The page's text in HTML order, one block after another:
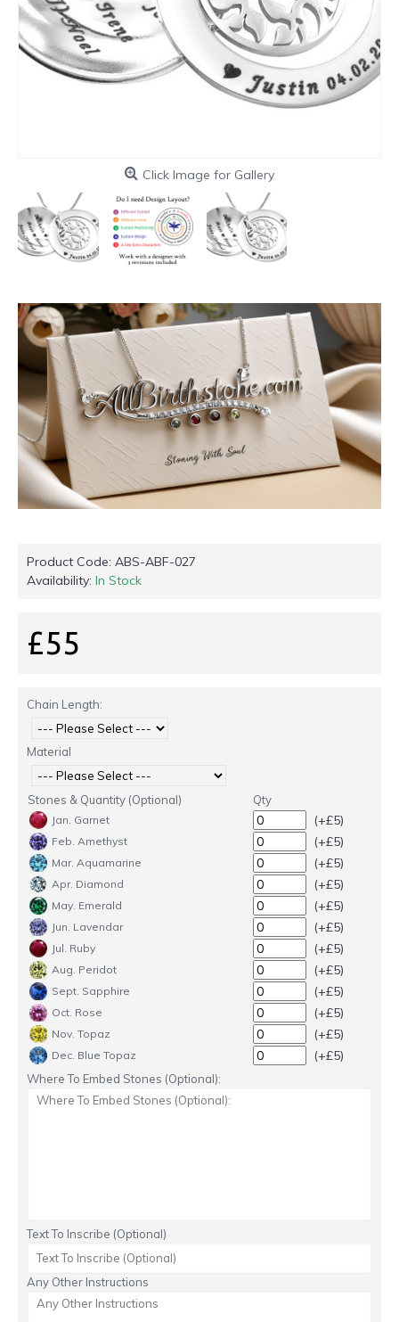
Click Image for Gallery
Product Code: ABS-ABF-027
Availability: In Stock
£55
Chain Length:
Material
Stones & Quantity (Optional) Qty
Jan. Garnet (+£5)
Feb. Amethyst (+£5)
Mar. Aquamarine (+£5)
Apr. Diamond (+£5)
May. Emerald (+£5)
Jun. Lavendar (+£5)
Jul. Ruby (+£5)
Aug. Peridot (+£5)
Sept. Sapphire (+£5)
Oct. Rose (+£5)
Nov. Topaz (+£5)
Dec. Blue Topaz (+£5)
Where To Embed Stones (Optional):
Text To Inscribe (Optional)
Any Other Instructions